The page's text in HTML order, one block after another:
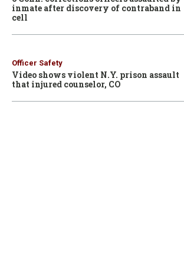
inmate after discovery of contraband in
cell
Officer Safety
Video shows violent N.Y. prison assault
that injured counselor, CO